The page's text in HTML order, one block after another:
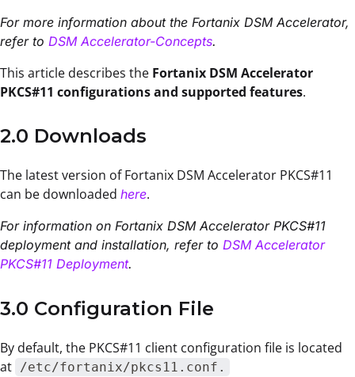
For more information about the Fortanix DSM Accelerator,
refer to DSM Accelerator-Concepts.
This article describes the Fortanix DSM Accelerator
PKCS#11 configurations and supported features.
2.0 Downloads
The latest version of Fortanix DSM Accelerator PKCS#11
can be downloaded here.
For information on Fortanix DSM Accelerator PKCS#11
deployment and installation, refer to DSM Accelerator
PKCS#11 Deployment.
3.0 Configuration File
By default, the PKCS#11 client configuration file is located
at /etc/fortanix/pkcs11.conf.